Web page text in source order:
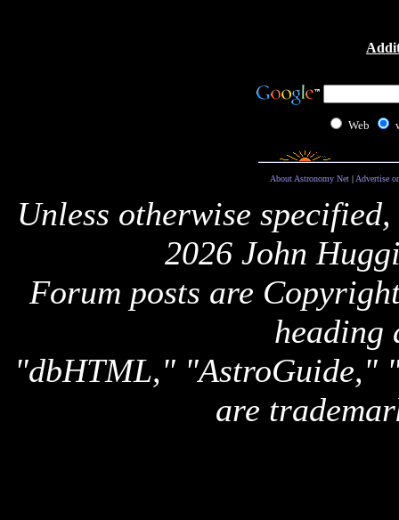
Web
About Astronomy Net| Advertise
Unless otherwise
2026 John
Forum posts are
heading
"dbHTML," "AstroGuide,"
are